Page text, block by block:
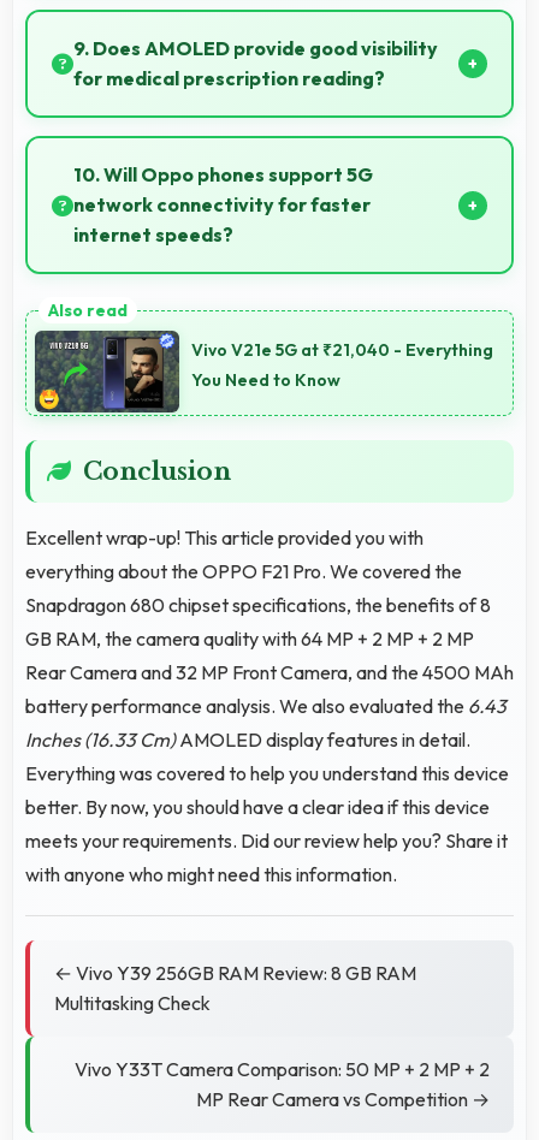
OPPO F21 Pro suits professionals perfectly with
reliable performance that supports business
communication and productivity efficiently.
9. Does AMOLED provide good visibility
for medical prescription reading?
Yes, AMOLED displays small text clearly supporting
medical and pharmaceutical reading needs.
10. Will Oppo phones support 5G
network connectivity for faster
internet speeds?
providing faster internet speeds and improved
connectivity for modern users.Vivo V21e 5G at ₹21,040 - Everything
You Need to Know
Conclusion
Excellent wrap-up! This article provided you with
everything about the OPPO F21 Pro. We covered the
Snapdragon 680 chipset specifications, the benefits of 8
GB RAM, the camera quality with 64 MP + 2 MP + 2 MP
Rear Camera and 32 MP Front Camera, and the 4500 MAh
battery performance analysis. We also evaluated the 6.43
Inches (16.33 Cm)AMOLED display features in detail.
Everything was covered to help you understand this device
better. By now, you should have a clear idea if this device
meets your requirements. Did our review help you? Share it
with anyone who might need this information.
← Vivo Y39 256GB RAM Review: 8 GB RAM
Multitasking Check
Vivo Y33T Camera Comparison: 50 MP + 2 MP + 2
MP Rear Camera vs Competition →